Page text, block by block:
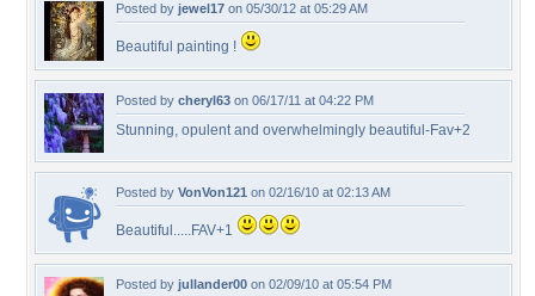
Posted by jewel17 on 05/30/12 at 05:29 AM
Beautiful painting !
Posted by cheryl63 on 06/17/11 at 04:22 PM
Stunning, opulent and overwhelmingly beautiful-Fav+2
Posted by VonVon121 on 02/16/10 at 02:13 AM
Beautiful.....FAV+1
Posted by jullander00 on 02/09/10 at 05:54 PM